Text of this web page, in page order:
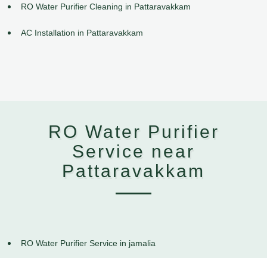
RO Water Purifier Cleaning in Pattaravakkam
AC Installation in Pattaravakkam
RO Water Purifier
Service near
Pattaravakkam
RO Water Purifier Service in jamalia